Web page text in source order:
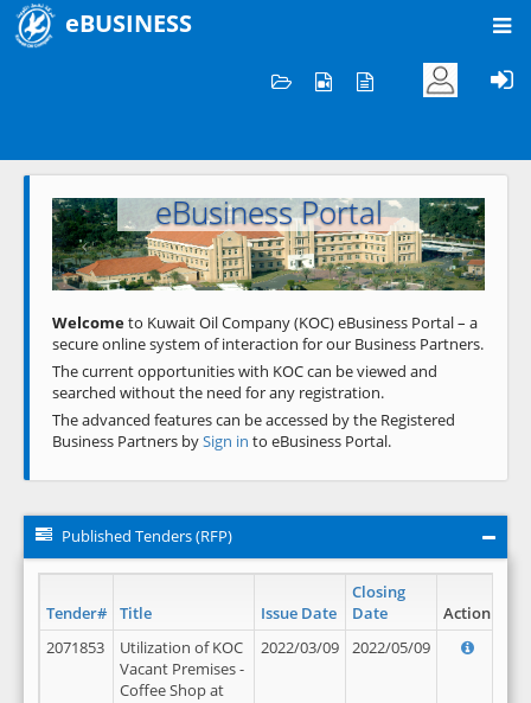
eBUSINESS
Welcome to KOC
eBusiness Portal
Previous Next
Welcometo Kuwait Oil Company (KOC) eBusiness Portal – a
secure online system of interaction for our Business Partners.
The current opportunities with KOC can be viewed and
searched without the need for any registration.
The advanced features can be accessed by the Registered
Business Partners bySign in to eBusiness Portal.
Published Tenders (RFP)
Tender# Title Issue Date
Closing
Date
Action
2071853
Utilization of KOC
Vacant Premises -
Coffee Shop at
2022/03/09 2022/05/09